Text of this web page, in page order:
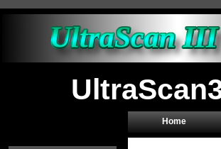
Home